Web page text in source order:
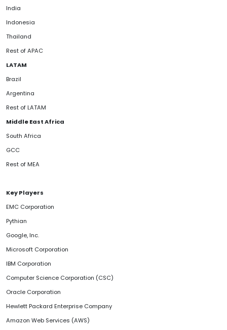
India
Indonesia
Thailand
Rest of APAC
LATAM
Brazil
Argentina
Rest of LATAM
Middle East Africa
South Africa
GCC
Rest of MEA
Key Players
EMC Corporation
Pythian
Google, Inc.
Microsoft Corporation
IBM Corporation
Computer Science Corporation (CSC)
Oracle Corporation
Hewlett Packard Enterprise Company
Amazon Web Services (AWS)